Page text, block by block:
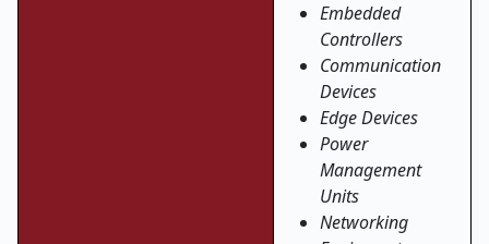
Embedded
Controllers
Communication
Devices
Edge Devices
Power
Management
Units
Networking